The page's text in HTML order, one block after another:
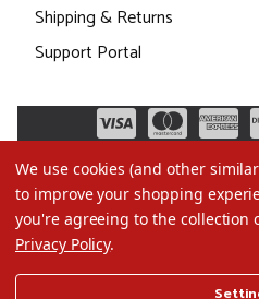
Shipping & Returns
Support Portal
We use cookies (and other
to improve your shopping
you're agreeing to the collection
Privacy Policy.